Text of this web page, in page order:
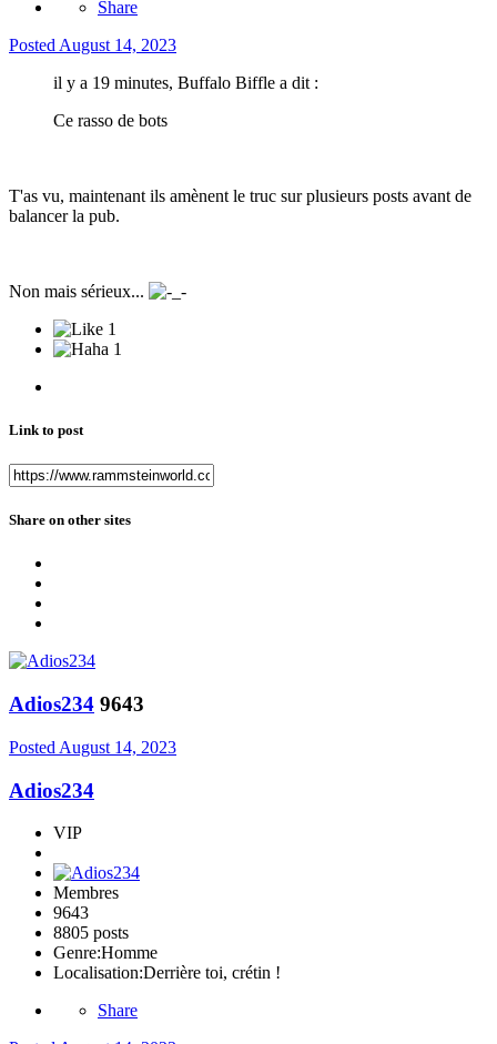
Share
Posted August 14, 2023
il y a 19 minutes, Buffalo Biffle a dit :
Ce rasso de bots
T'as vu, maintenant ils amènent le truc sur plusieurs posts avant de
balancer la pub.
Non mais sérieux...
1
1
Link to post
Share on other sites
Adios234 9643
Posted August 14, 2023
Adios234
VIP
Membres
9643
8805 posts
Genre:Homme
Localisation:Derrière toi, crétin !
Share